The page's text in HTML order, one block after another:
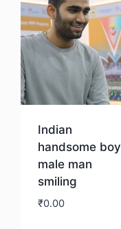
Indian
handsome boy
male man
smiling
₹0.00